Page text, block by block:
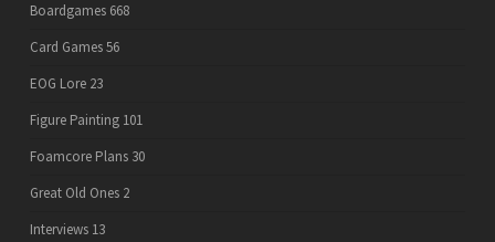
Boardgames 668
Card Games56
EOG Lore 23
Figure Painting 101
Foamcore Plans 30
Great Old Ones 2
Interviews 13